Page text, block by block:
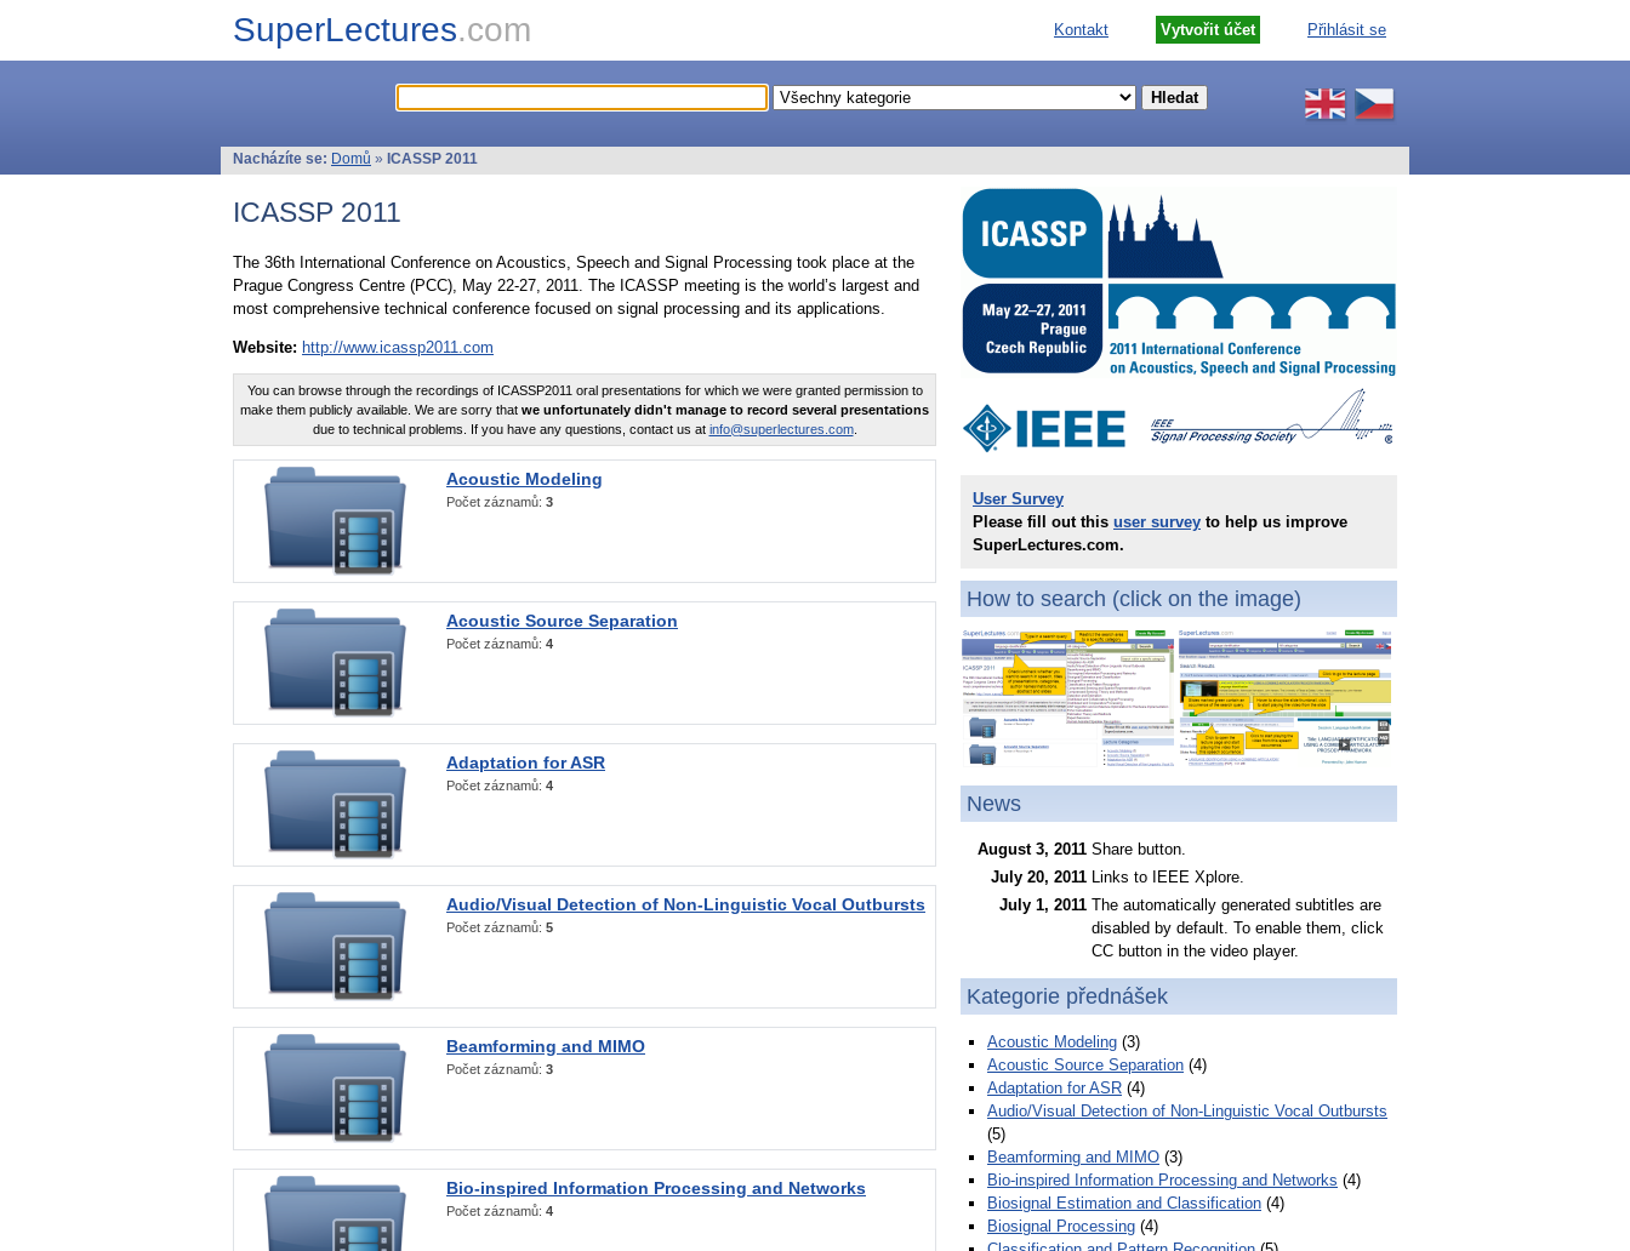
SuperLectures.com Kontakt Vytvořit účet Přihlásit se
Nacházíte se: Domů » ICASSP 2011
ICASSP 2011
The 36th International Conference on Acoustics, Speech and Signal Processing took place at the
Prague Congress Centre (PCC), May 22-27, 2011. The ICASSP meeting is the world’s largest and
most comprehensive technical conference focused on signal processing and its applications.
Website: http://www.icassp2011.com
You can browse through the recordings of ICASSP2011 oral presentations for which we were granted permission to
make them publicly available. We are sorry that we unfortunately didn't manage to record several presentations
due to technical problems. If you have any questions, contact us at info@superlectures.com.
Acoustic Modeling
Počet záznamů: 3
Acoustic Source Separation
Počet záznamů: 4
Adaptation for ASR
Počet záznamů: 4
Audio/Visual Detection of Non-Linguistic Vocal Outbursts
Počet záznamů: 5
Beamforming and MIMO
Počet záznamů: 3
Bio-inspired Information Processing and Networks
Počet záznamů: 4
User Survey
Please fill out this user survey to help us improve
SuperLectures.com.
How to search (click on the image)
News
August 3, 2011 Share button.
July 20, 2011 Links to IEEE Xplore.
July 1, 2011 The automatically generated subtitles are
disabled by default. To enable them, click
CC button in the video player.
Kategorie přednášek
Acoustic Modeling (3)
Acoustic Source Separation (4)
Adaptation for ASR (4)
Audio/Visual Detection of Non-Linguistic Vocal Outbursts
(5)
Beamforming and MIMO (3)
Bio-inspired Information Processing and Networks (4)
Biosignal Estimation and Classification (4)
Biosignal Processing (4)